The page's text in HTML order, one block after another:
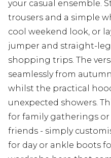
your casual ensemble.
trousers and a simple
cool weekend look, or
jumper and straight-
shopping trips. The
seamlessly from
whilst the practical
unexpected showers.
for family gatherings
friends - simply
for day or ankle boots